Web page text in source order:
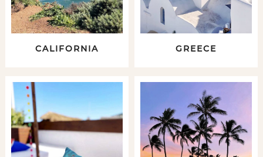
CALIFORNIA GREECE